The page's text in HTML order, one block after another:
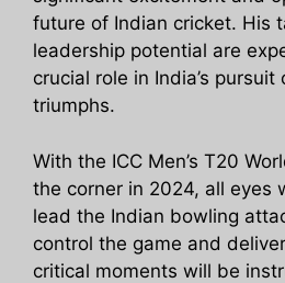
future of Indian cricket. His
leadership potential are
crucial role in India’s
triumphs.
With the ICC Men’s T20
the corner in 2024, all eyes
lead the Indian bowling
control the game and
critical moments will be